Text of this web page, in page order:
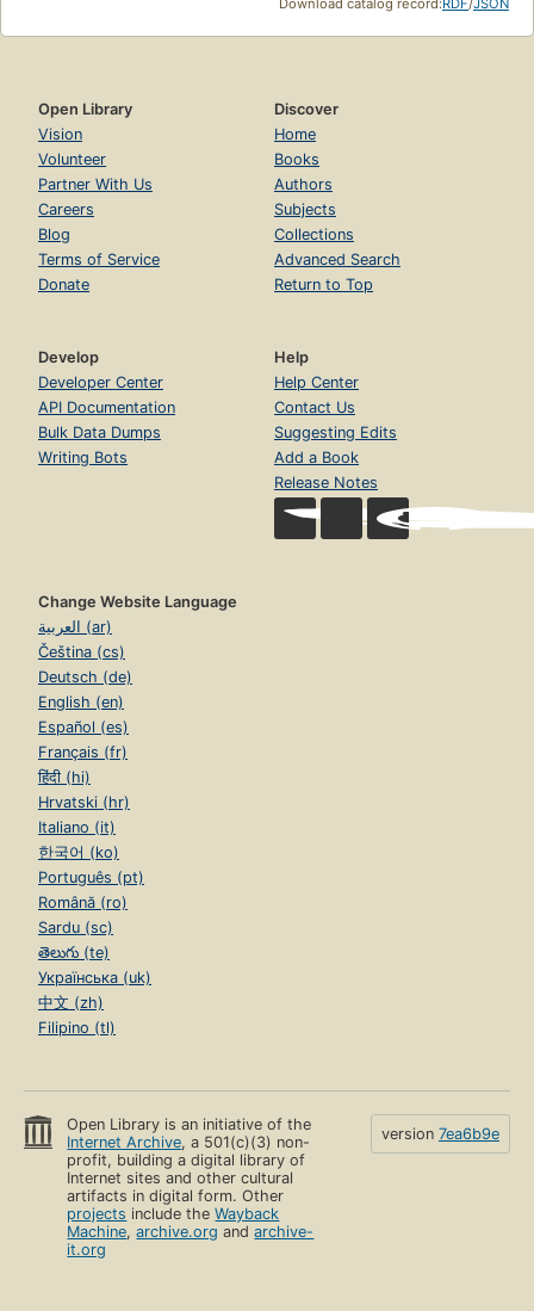
Download catalog record:RDF/JSON
Open Library
Vision
Volunteer
Partner With Us
Careers
Blog
Terms of Service
Donate
Discover
Home
Books
Authors
Subjects
Collections
Advanced Search
Return to Top
Develop
Developer Center
API Documentation
Bulk Data Dumps
Writing Bots
Help
Help Center
Contact Us
Suggesting Edits
Add a Book
Release Notes
Change Website Language
العربية (ar)
Čeština (cs)
Deutsch (de)
English (en)
Español (es)
Français (fr)
हिंदी (hi)
Hrvatski (hr)
Italiano (it)
한국어 (ko)
Português (pt)
Română (ro)
Sardu (sc)
తెలుగు (te)
Українська (uk)
中文 (zh)
Filipino (tl)
Open Library is an initiative of the
Internet Archive, a 501(c)(3) non-
profit, building a digital library of
Internet sites and other cultural
artifacts in digital form. Other
projects include theWayback
Machine,archive.org andarchive-
it.org
version 7ea6b9e